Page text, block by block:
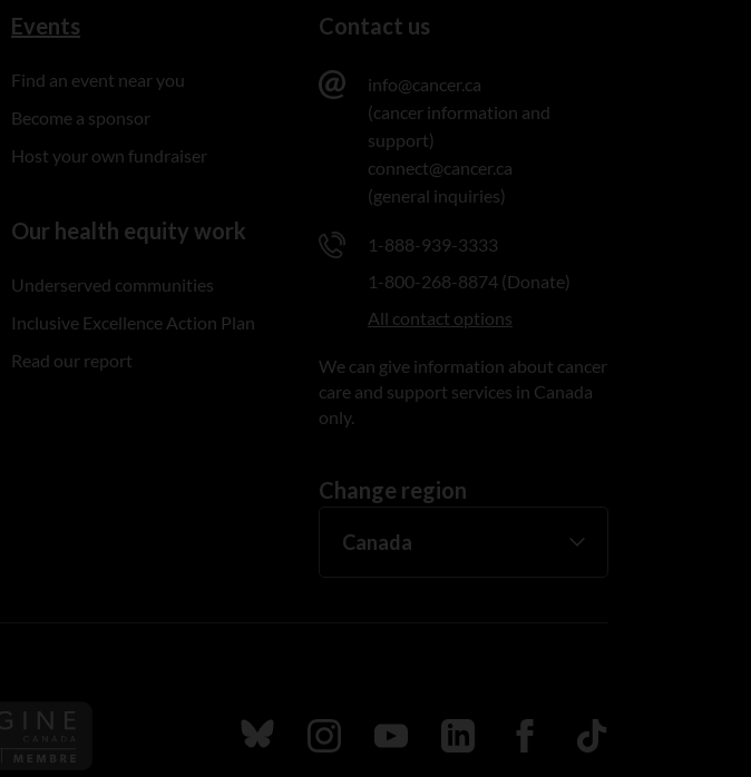
Events
Find an event near you
Become a sponsor
Host your own fundraiser
Our health equity work
Underserved communities
Inclusive Excellence Action Plan
Read our report
Contact us
info@cancer.ca
(cancer information and
support)
connect@cancer.ca
(general inquiries)
1-888-939-3333
1-800-268-8874 (Donate)
All contact options
We can give information about cancer
care and support services in Canada
only.
Change region
Follow us on Imagine Canada
Follow us on Bluesky
Follow us on Instagram
Follow us on Youtube
Follow us on LinkedIn
Follow us on Facebook
TikTok